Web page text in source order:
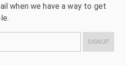
when we have a way to get
SIGNUP